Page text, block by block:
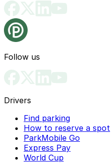
Follow us
Drivers
Find parking
How to reserve a spot
ParkMobile Go
Express Pay
World Cup